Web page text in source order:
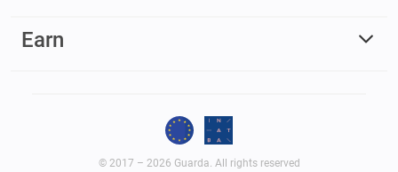
Earn
© 2017 – 2026 Guarda. All rights reserved